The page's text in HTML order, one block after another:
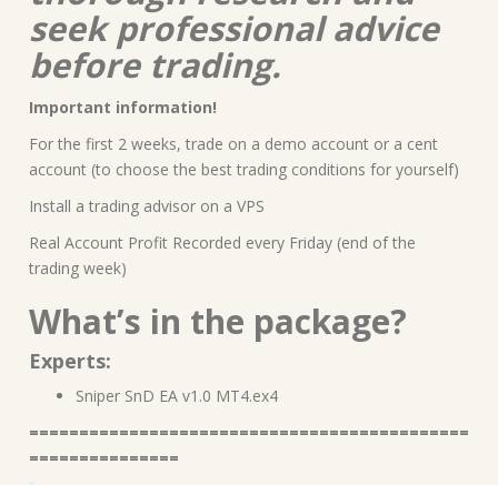
seek professional advice
before trading.
Important information!
For the first 2 weeks, trade on a demo account or a cent
account (to choose the best trading conditions for yourself)
Install a trading advisor on a VPS
Real Account Profit Recorded every Friday (end of the
trading week)
What’s in the package?
Experts:
Sniper SnD EA v1.0 MT4.ex4
============================================
===============